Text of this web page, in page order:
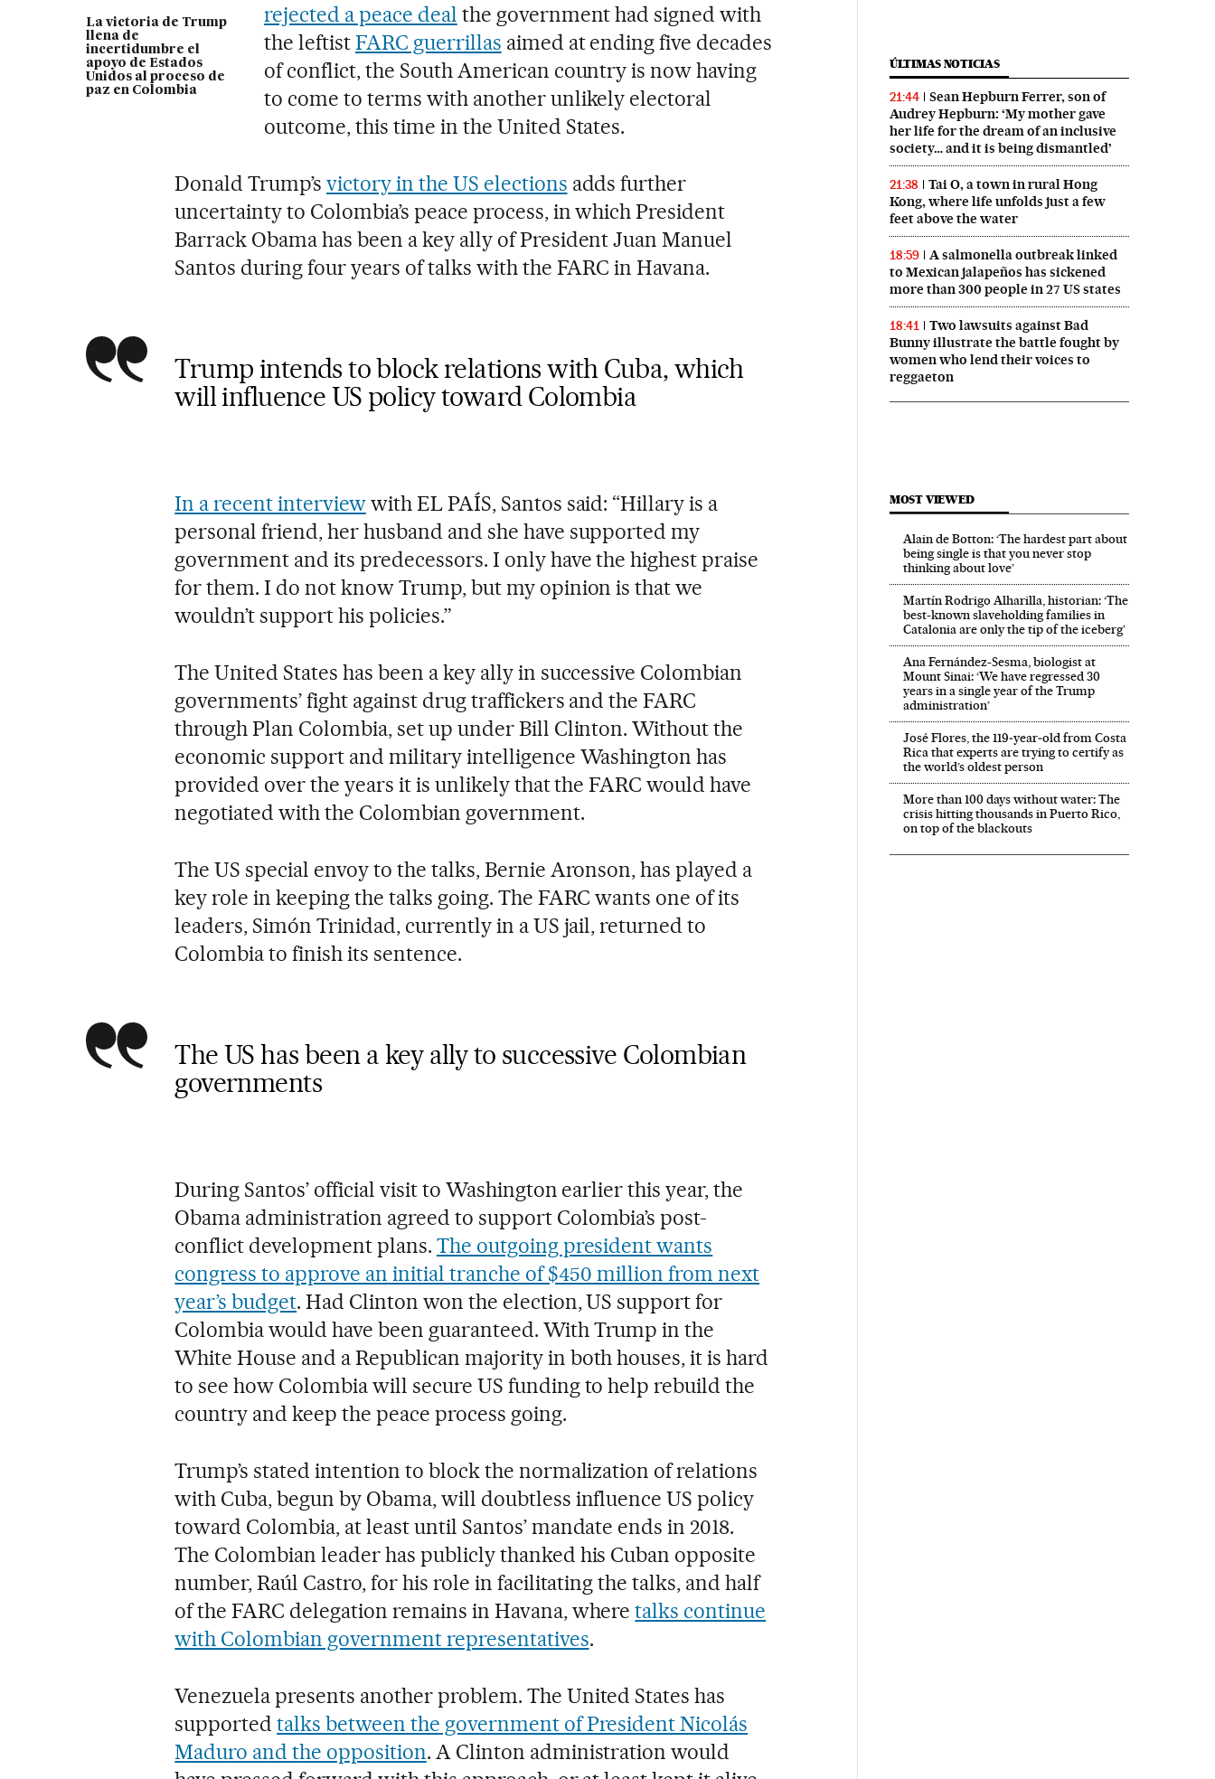
La victoria de Trump
llena de
incertidumbre el
apoyo de Estados
Unidos al proceso de
paz en Colombia
rejected a peace deal the government had signed with
the leftistFARC guerrillas aimed at ending five decades
of conflict, the South American country is now having
to come to terms with another unlikely electoral
outcome, this time in the United States.
Donald Trump’svictory in the US elections adds further
uncertainty to Colombia’s peace process, in which President
Barrack Obama has been a key ally of President Juan Manuel
Santos during four years of talks with the FARC in Havana.
Trump intends to block relations with Cuba, which
will influence US policy toward Colombia
In a recent interviewwith EL PAÍS, Santos said: “Hillary is a
personal friend, her husband and she have supported my
government and its predecessors. I only have the highest praise
for them. I do not know Trump, but my opinion is that we
wouldn’t support his policies.”
The United States has been a key ally in successive Colombian
governments’ fight against drug traffickers and the FARC
through Plan Colombia, set up under Bill Clinton. Without the
economic support and military intelligence Washington has
provided over the years it is unlikely that the FARC would have
negotiated with the Colombian government.
The US special envoy to the talks, Bernie Aronson, has played a
key role in keeping the talks going. The FARC wants one of its
leaders, Simón Trinidad, currently in a US jail, returned to
Colombia to finish its sentence.
The US has been a key ally to successive Colombian
governments
During Santos’ official visit to Washington earlier this year, the
Obama administration agreed to support Colombia’s post-
conflict development plans. The outgoing president wants
congress to approve an initial tranche of $450 million from next
year’s budget. Had Clinton won the election, US support for
Colombia would have been guaranteed. With Trump in the
White House and a Republican majority in both houses, it is hard
to see how Colombia will secure US funding to help rebuild the
country and keep the peace process going.
Trump’s stated intention to block the normalization of relations
with Cuba, begun by Obama, will doubtless influence US policy
toward Colombia, at least until Santos’ mandate ends in 2018.
The Colombian leader has publicly thanked his Cuban opposite
number, Raúl Castro, for his role in facilitating the talks, and half
of the FARC delegation remains in Havana, wheretalks continue
with Colombian government representatives.
Venezuela presents another problem. The United States has
supportedtalks between the government of President Nicolás
Maduro and the opposition. A Clinton administration would
ÚLTIMAS NOTICIAS
21:44
Sean Hepburn Ferrer, son of
Audrey Hepburn: ‘My mother gave
her life for the dream of an inclusive
society… and it is being dismantled’
21:38
Tai O, a town in rural Hong
Kong, where life unfolds just a few
feet above the water
18:59
A salmonella outbreak linked
to Mexican jalapeños has sickened
more than 300 people in 27 US states
18:41
Two lawsuits against Bad
Bunny illustrate the battle fought by
women who lend their voices to
reggaeton
MOST VIEWED
Alain de Botton: ‘The hardest part about
being single is that you never stop
thinking about love’
Martín Rodrigo Alharilla, historian: ‘The
best-known slaveholding families in
Catalonia are only the tip of the iceberg’
Ana Fernández-Sesma, biologist at
Mount Sinai: ‘We have regressed 30
years in a single year of the Trump
administration’
José Flores, the 119‑year‑old from Costa
Rica that experts are trying to certify as
the world’s oldest person
More than 100 days without water: The
crisis hitting thousands in Puerto Rico,
on top of the blackouts